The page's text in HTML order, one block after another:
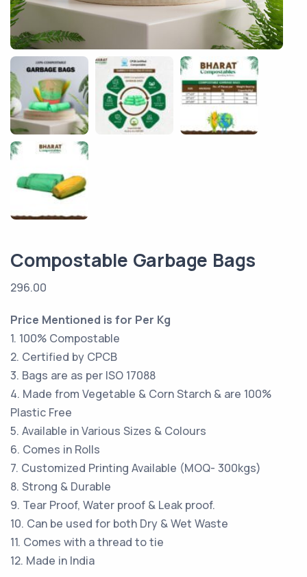
Compostable Garbage Bags
296.00
Price Mentioned is for Per Kg
1. 100% Compostable
2. Certified by CPCB
3. Bags are as per ISO 17088
4. Made from Vegetable & Corn Starch & are 100%
Plastic Free
5. Available in Various Sizes & Colours
6. Comes in Rolls
7. Customized Printing Available (MOQ- 300kgs)
8. Strong & Durable
9. Tear Proof, Water proof & Leak proof.
10. Can be used for both Dry & Wet Waste
11. Comes with a thread to tie
12. Made in India